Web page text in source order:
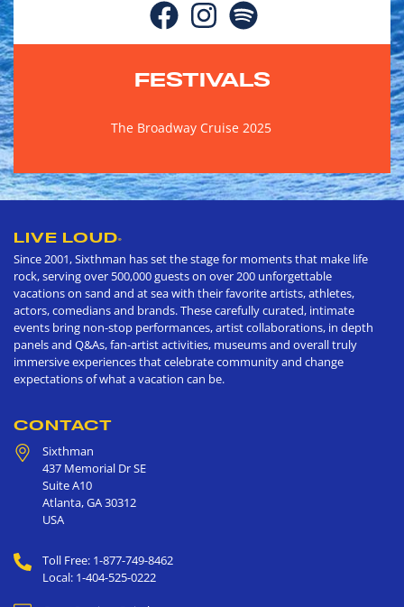
FESTIVALS
The Broadway Cruise 2025
LIVE LOUD®
Since 2001, Sixthman has set the stage for moments that make life
rock, serving over 500,000 guests on over 200 unforgettable
vacations on sand and at sea with their favorite artists, athletes,
actors, comedians and brands. These carefully curated, intimate
events bring non-stop performances, artist collaborations, in depth
panels and Q&As, fan-artist activities, museums and overall truly
immersive experiences that celebrate community and change
expectations of what a vacation can be.
CONTACT
Sixthman
437 Memorial Dr SE
Suite A10
Atlanta,GA30312
USA
Toll Free: 1-877-749-8462
Local: 1-404-525-0222